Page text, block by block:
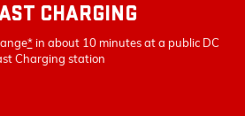
CHARGING
*in about 10 minutes at a public DC
Charging station